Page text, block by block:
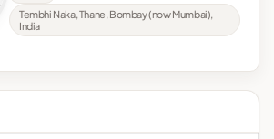
Tembhi Naka, Thane, Bombay (now Mumbai),
India